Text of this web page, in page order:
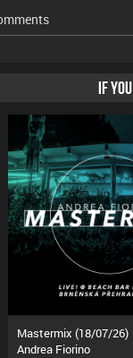
IF
Mastermix (18/07/26)
Andrea Fiorino